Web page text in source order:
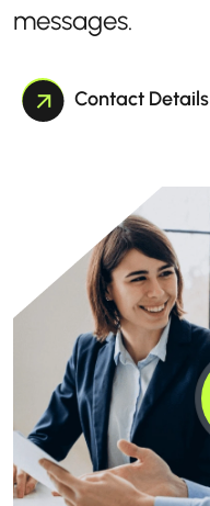
messages.
Contact Details